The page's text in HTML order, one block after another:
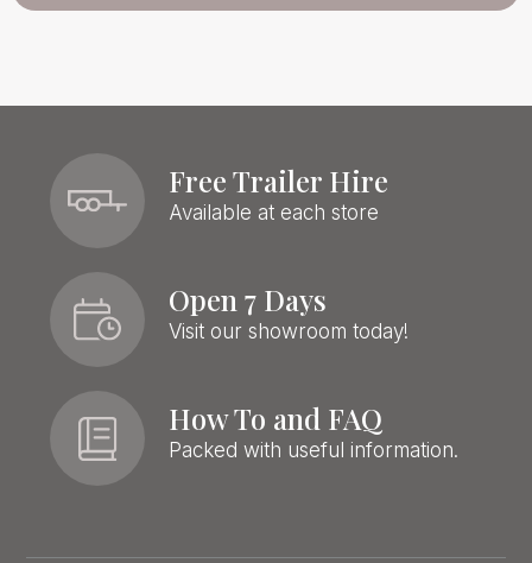
Free Trailer Hire
Available at each store
Open 7 Days
Visit our showroom today!
How To and FAQ
Packed with useful information.